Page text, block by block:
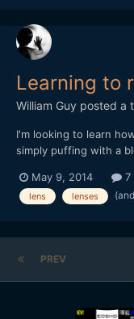
Learning to
William Guy posted a
I'm looking to learn
simply puffing with a
(two of them have a
practice repairing old
May 9, 2014 7
lens lenses
PREV